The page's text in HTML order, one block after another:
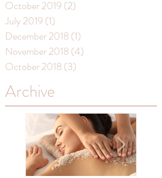
October 2019 (2)
July 2019 (1)
December 2018 (1)
November 2018 (4)
October 2018 (3)
Archive